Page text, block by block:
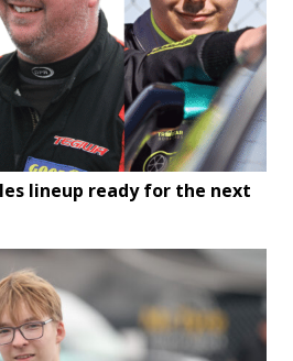
lineup ready for the next